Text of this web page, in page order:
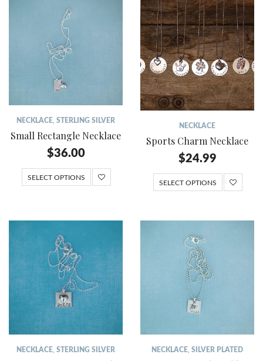
NECKLACE STERLING SILVER
Small Rectangle Necklace
$36.00
SELECT OPTIONS
NECKLACE
Sports Charm Necklace
$24.99
SELECT OPTIONS
NECKLACE STERLING SILVER NECKLACE SILVER PLATED